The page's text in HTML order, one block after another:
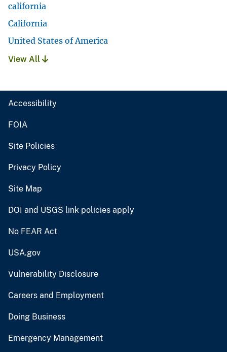
california
California
United States of America
View All
Accessibility
FOIA
Site Policies
Privacy Policy
Site Map
DOI and USGS link policies apply
No FEAR Act
USA.gov
Vulnerability Disclosure
Careers and Employment
Doing Business
Emergency Management